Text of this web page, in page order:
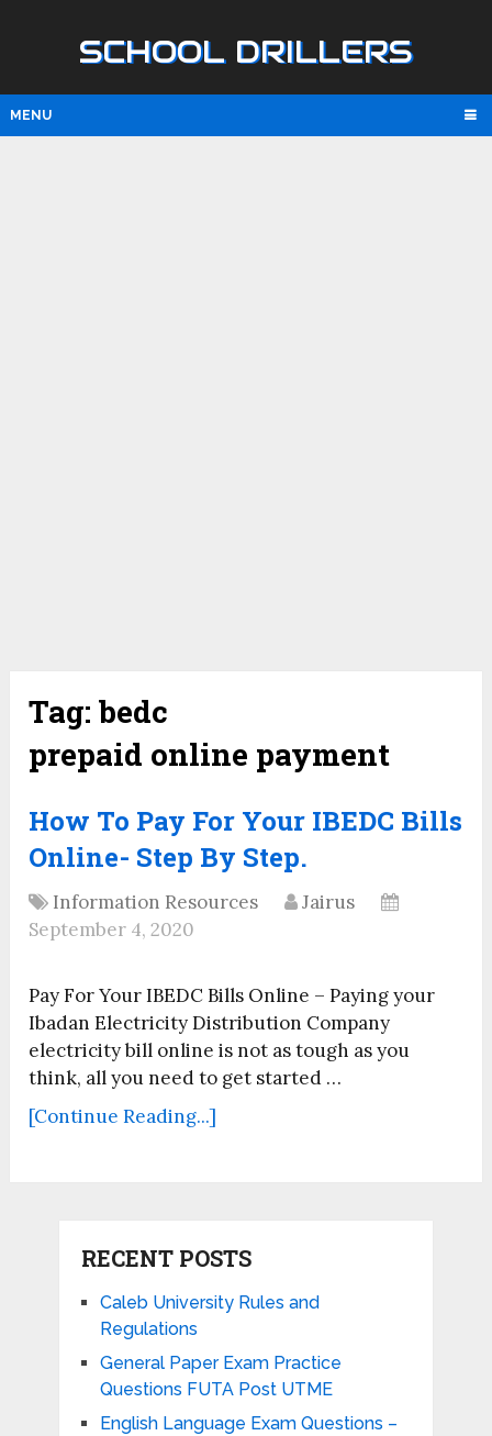
SCHOOL DRILLERS
MENU
Tag:bedc
prepaid online payment
How To Pay For Your IBEDC Bills
Online- Step By Step.
Information Resources
Jairus
September 4, 2020
Pay For Your IBEDC Bills Online – Paying your
Ibadan Electricity Distribution Company
electricity bill online is not as tough as you
think, all you need to get started …
[Continue Reading...]
RECENT POSTS
Caleb University Rules and
Regulations
General Paper Exam Practice
Questions FUTA Post UTME
English Language Exam Questions –